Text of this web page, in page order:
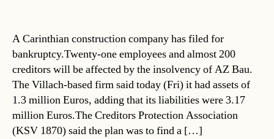
A Carinthian construction company has filed for
bankruptcy.Twenty-one employees and almost 200
creditors will be affected by the insolvency of AZ Bau.
The Villach-based firm said today (Fri) it had assets of
1.3 million Euros, adding that its liabilities were 3.17
million Euros.The Creditors Protection Association
(KSV 1870) said the plan was to find a […]